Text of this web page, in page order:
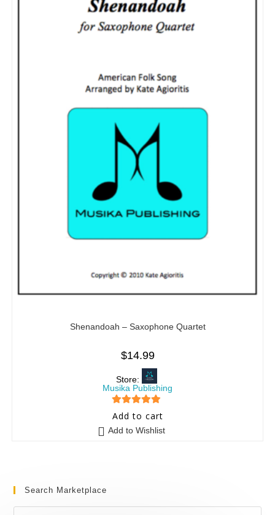
Shenandoah – Saxophone Quartet
$14.99
Store:
Musika Publishing
5 out of 5
Add to cart
Add to Wishlist
Search Marketplace